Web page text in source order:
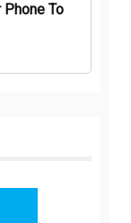
Phone To